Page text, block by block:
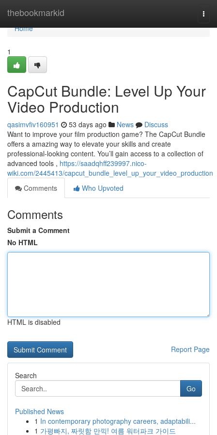
thebookmarkid
Home
Home
1
CapCut Bundle: Level Up Your
Video Production
qasimvfiv160951 53 days ago News
Discuss
Want to improve your film production game? The CapCut Bundle
offers a amazing way to elevate your skills and create
professional-looking content. You’ll gain access to a collection of
advanced tools , https://saadqhff239997.nico-
wiki.com/2445413/capcut_bundle_level_up_your_video_production
Comments
Who Upvoted
Comments
Submit a Comment
No HTML
HTML is disabled
Report Page
Search
Go
Published News
1 In contemporary photography careers, adaptabili...
1 가평빠지, 짜릿함 만끽! 여름 워터파크 가이드